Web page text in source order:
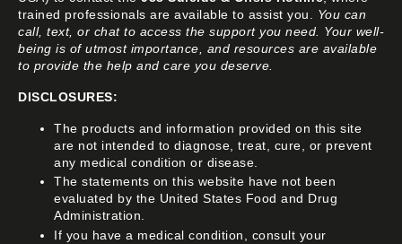
trained professionals are available to assist you.
You can
call, text, or chat to access the support you need. Your well-
being is of utmost importance, and resources are available
to provide the help and care you deserve.
DISCLOSURES:
The products and information provided on this site
are not intended to diagnose, treat, cure, or prevent
any medical condition or disease.
The statements on this website have not been
evaluated by the United States Food and Drug
Administration.
If you have a medical condition, consult your